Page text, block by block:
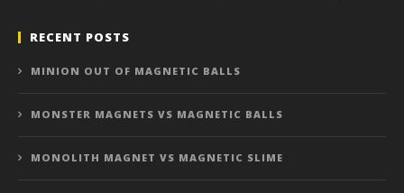
RECENT POSTS
MINION OUT OF MAGNETIC BALLS
MONSTER MAGNETS VS MAGNETIC BALLS
MONOLITH MAGNET VS MAGNETIC SLIME